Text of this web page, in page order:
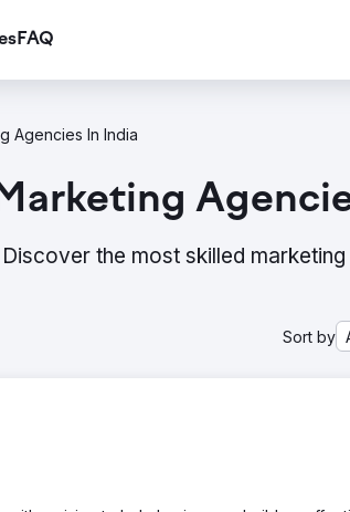
FAQ
Agencies In India
the most skilled
Sort by